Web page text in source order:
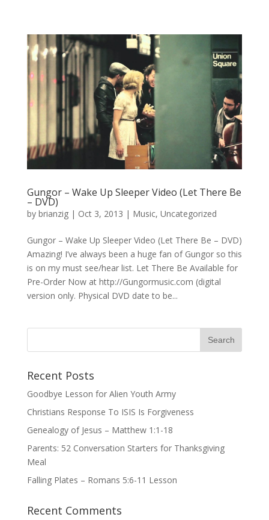
Gungor – Wake Up Sleeper Video (Let There Be
– DVD)
by brianzig| Oct 3, 2013 | Music, Uncategorized
Gungor – Wake Up Sleeper Video (Let There Be – DVD)
Amazing! I’ve always been a huge fan of Gungor so this
is on my must see/hear list. Let There Be Available for
Pre-Order Now at http://Gungormusic.com (digital
version only. Physical DVD date to be...
Recent Posts
Goodbye Lesson for Alien Youth Army
Christians Response To ISIS Is Forgiveness
Genealogy of Jesus – Matthew 1:1-18
Parents: 52 Conversation Starters for Thanksgiving
Meal
Falling Plates – Romans 5:6-11 Lesson
Recent Comments